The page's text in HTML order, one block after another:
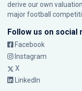
derive our own
major football
Follow us on social
Facebook
Instagram
X
LinkedIn